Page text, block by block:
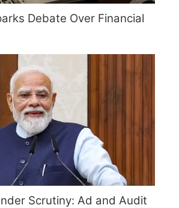
Debate Over Financial
Scrutiny: Ad and Audit